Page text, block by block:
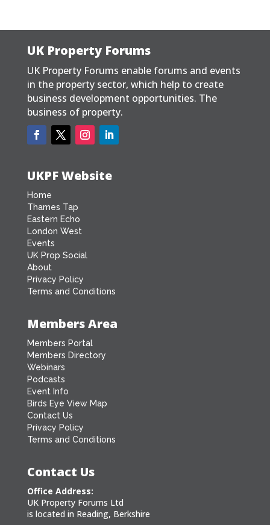
UK Property Forums
UK Property Forums enable forums and events
in the property sector, which help to create
business development opportunities. The
business of property.
UKPF Website
Home
Thames Tap
Eastern Echo
London West
Events
UK Prop Social
About
Privacy Policy
Terms and Conditions
Members Area
Members Portal
Members Directory
Webinars
Podcasts
Event Info
Birds Eye View Map
Contact Us
Privacy Policy
Terms and Conditions
Contact Us
Office Address:
UK Property Forums Ltd
is located in Reading, Berkshire